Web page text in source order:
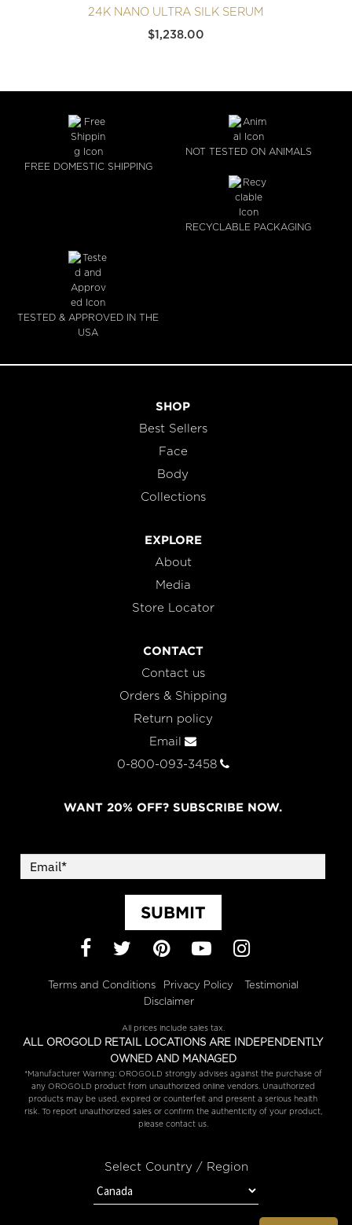
24K NANO ULTRA SILK SERUM
$1,238.00
FREE DOMESTIC SHIPPING
NOT TESTED ON ANIMALS
RECYCLABLE PACKAGING
TESTED & APPROVED IN THE
USA
SHOP
Best Sellers
Face
Body
Collections
EXPLORE
About
Media
Store Locator
CONTACT
Contact us
Orders & Shipping
Return policy
Email
0-800-093-3458
WANT 20% OFF? SUBSCRIBE NOW.
SUBMIT
Facebook
TwitterPinterest
YouTubeInstagram
Terms and Conditions Privacy Policy
Testimonial
Disclaimer
All prices include sales tax.
ALL OROGOLD RETAIL LOCATIONS ARE INDEPENDENTLY
OWNED AND MANAGED
*Manufacturer Warning: OROGOLD strongly advises against the purchase of
any OROGOLD product from unauthorized online vendors. Unauthorized
products may be used, expired or counterfeit and present a serious health
risk. To report unauthorized sales or confirm the authenticity of your product,
please contact us.
Select Country / Region